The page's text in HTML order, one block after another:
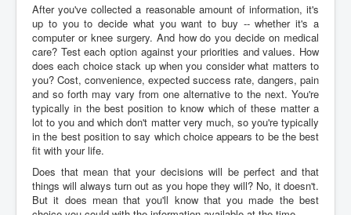
After you've collected a reasonable amount of information, it's
up to you to decide what you want to buy -- whether it's a
computer or knee surgery. And how do you decide on medical
care? Test each option against your priorities and values. How
does each choice stack up when you consider what matters to
you? Cost, convenience, expected success rate, dangers, pain
and so forth may vary from one alternative to the next. You're
typically in the best position to know which of these matter a
lot to you and which don't matter very much, so you're typically
in the best position to say which choice appears to be the best
fit with your life.
Does that mean that your decisions will be perfect and that
things will always turn out as you hope they will? No, it doesn't.
But it does mean that you'll know that you made the best